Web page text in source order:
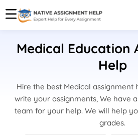
Medical Education
Help
Hire the best Medical assignment
write your assignments, We have
team for your help. We will help
grades.